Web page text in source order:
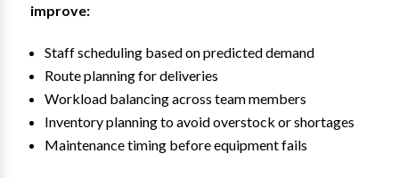
improve:
Staff scheduling based on predicted demand
Route planning for deliveries
Workload balancing across team members
Inventory planning to avoid overstock or shortages
Maintenance timing before equipment fails